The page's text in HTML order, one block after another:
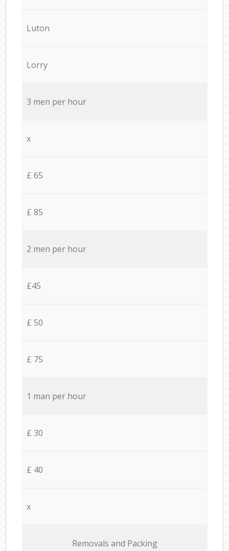
Luton
Lorry
3 men per hour
x
£ 65
£ 85
2 men per hour
£45
£ 50
£ 75
1 man per hour
£ 30
£ 40
x
Removals and Packing